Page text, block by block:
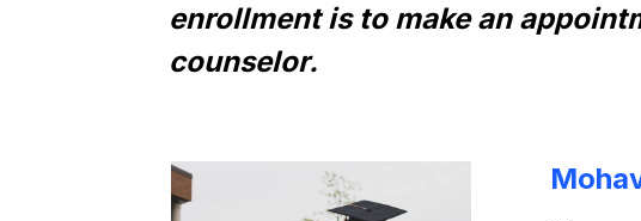
enrollment is to make an
counselor.